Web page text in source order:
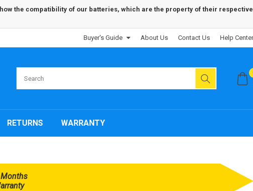
the compatibility of our batteries, which are the property of their respective
Buyer's Guide About Us Contact Us Help Center
RETURNS WARRANTY